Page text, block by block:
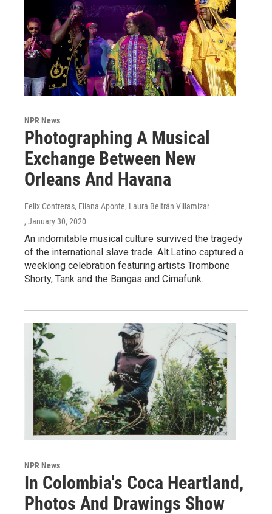
NPR News
Photographing A Musical
Exchange Between New
Orleans And Havana
Felix Contreras, Eliana Aponte, Laura Beltrán Villamizar
, January 30, 2020
An indomitable musical culture survived the tragedy
of the international slave trade. Alt.Latino captured a
weeklong celebration featuring artists Trombone
Shorty, Tank and the Bangas and Cimafunk.
NPR News
In Colombia's Coca Heartland,
Photos And Drawings Show